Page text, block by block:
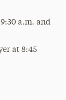
a.m. and
at 8:45